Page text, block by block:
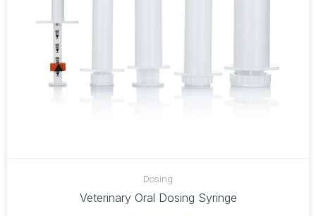
Dosing
Veterinary Oral Dosing Syringe